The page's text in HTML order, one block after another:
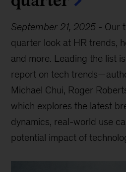
September 21, 2025 - Our
quarter look at HR trends,
and more. Leading the list
report on tech
Michael Chui, Roger
which explores the latest
dynamics, real-world use
potential impact of